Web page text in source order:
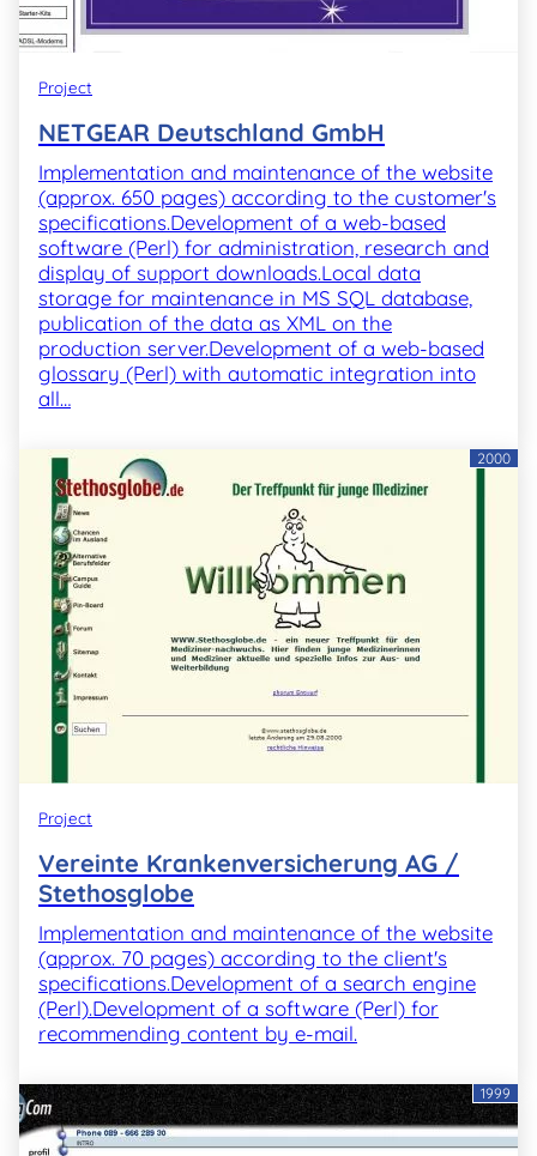
Project
NETGEAR Deutschland GmbH
Implementation and maintenance of the website
(approx. 650 pages) according to the customer's
specifications.Development of a web-based
software (Perl) for administration, research and
display of support downloads.Local data
storage for maintenance in MS SQL database,
publication of the data as XML on the
production server.Development of a web-based
glossary (Perl) with automatic integration into
all…
2000
Project
Vereinte Krankenversicherung AG /
Stethosglobe
Implementation and maintenance of the website
(approx. 70 pages) according to the client's
specifications.Development of a search engine
(Perl).Development of a software (Perl) for
recommending content by e-mail.
1999